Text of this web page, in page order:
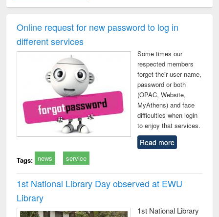
: a practical
business &
treatment and
reuse
Online request for new password to log in
different services
Some times our
respected members
forget their user name,
password or both
(OPAC, Website,
MyAthens) and face
difficulties when login
to enjoy that services.
Read more
Tags: news service
1st National Library Day observed at EWU
Library
1st National Library